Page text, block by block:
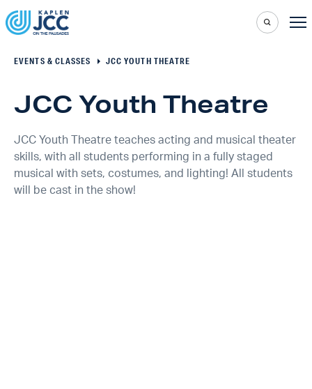
EVENTS & CLASSES JCC YOUTH THEATRE
JCC Youth Theatre
JCC Youth Theatre teaches acting and musical theater
skills, with all students performing in a fully staged
musical with sets, costumes, and lighting! All students
will be cast in the show!